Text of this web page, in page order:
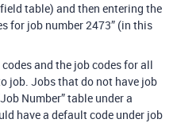
table) and then entering the
for job number 2473” (in this
and the job codes for all
job. Jobs that do not have job
Number” table under a
have a default code under job